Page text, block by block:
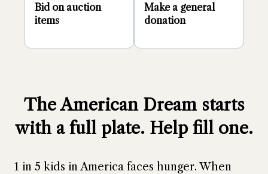
Bid on auction
items
Make a general
donation
The American Dream starts
with a full plate. Help fill one.
1 in 5 kids in America faces hunger. When